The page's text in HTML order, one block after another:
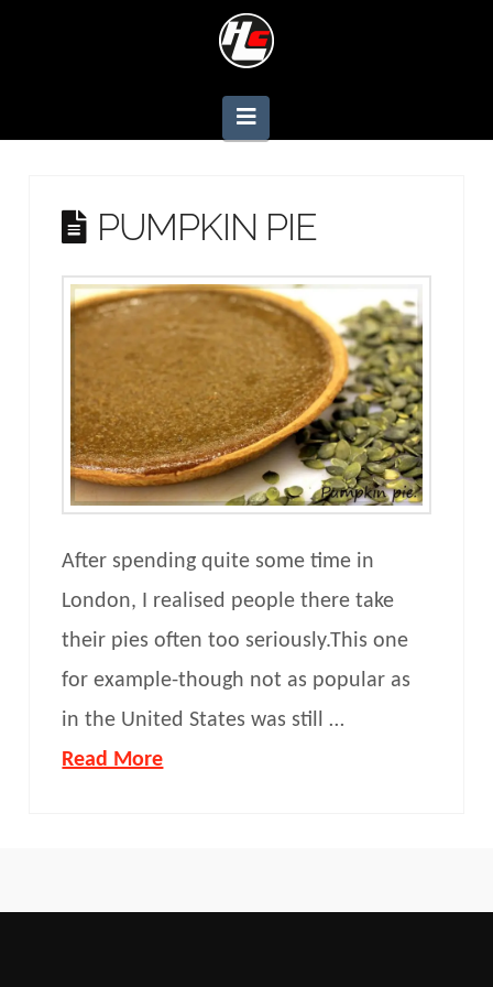
Navigation
PUMPKIN PIE
After spending quite some time in
London, I realised people there take
their pies often too seriously.This one
for example-though not as popular as
in the United States was still …
Read More